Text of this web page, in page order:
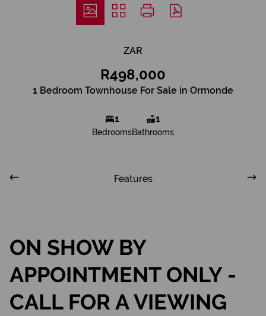
ZAR
R498,000
1 Bedroom Townhouse For Sale in Ormonde
1
Bedrooms
1
Bathrooms
Features
ON SHOW BY
APPOINTMENT ONLY -
CALL FOR A VIEWING